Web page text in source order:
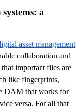
a
asset management
collaboration and
important files are
like fingerprints,
DAM that works for
versa. For all that